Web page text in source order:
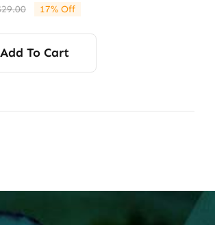
29.00Original
price
was:
$29.00.
Current
price
is:
$24.00.
17% Off
Add To Cart